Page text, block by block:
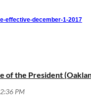
effective-december-1-2017
of the President